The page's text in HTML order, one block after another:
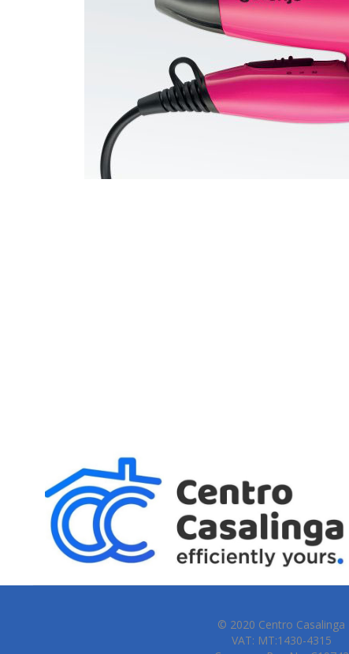
© 2020 Centro Casalinga
VAT: MT:1430-4315